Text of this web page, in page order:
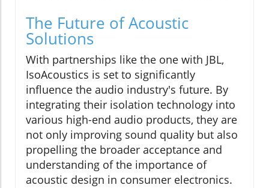
The Future of Acoustic
Solutions
With partnerships like the one with JBL,
IsoAcoustics is set to significantly
influence the audio industry's future. By
integrating their isolation technology into
various high-end audio products, they are
not only improving sound quality but also
propelling the broader acceptance and
understanding of the importance of
acoustic design in consumer electronics.